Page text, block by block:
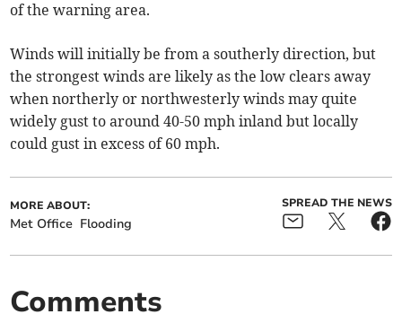
of the warning area.
Winds will initially be from a southerly direction, but
the strongest winds are likely as the low clears away
when northerly or northwesterly winds may quite
widely gust to around 40-50 mph inland but locally
could gust in excess of 60 mph.
MORE ABOUT:
Met Office Flooding
SPREAD THE NEWS
Comments